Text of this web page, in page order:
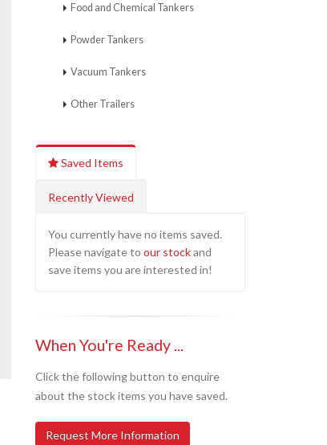
Food and Chemical Tankers
Powder Tankers
Vacuum Tankers
Other Trailers
Saved Items
Recently Viewed
You currently have no items saved.
Please navigate to our stockand
save items you are interested in!
When You're Ready ...
Click the following button to enquire
about the stock items you have saved.
Request More Information